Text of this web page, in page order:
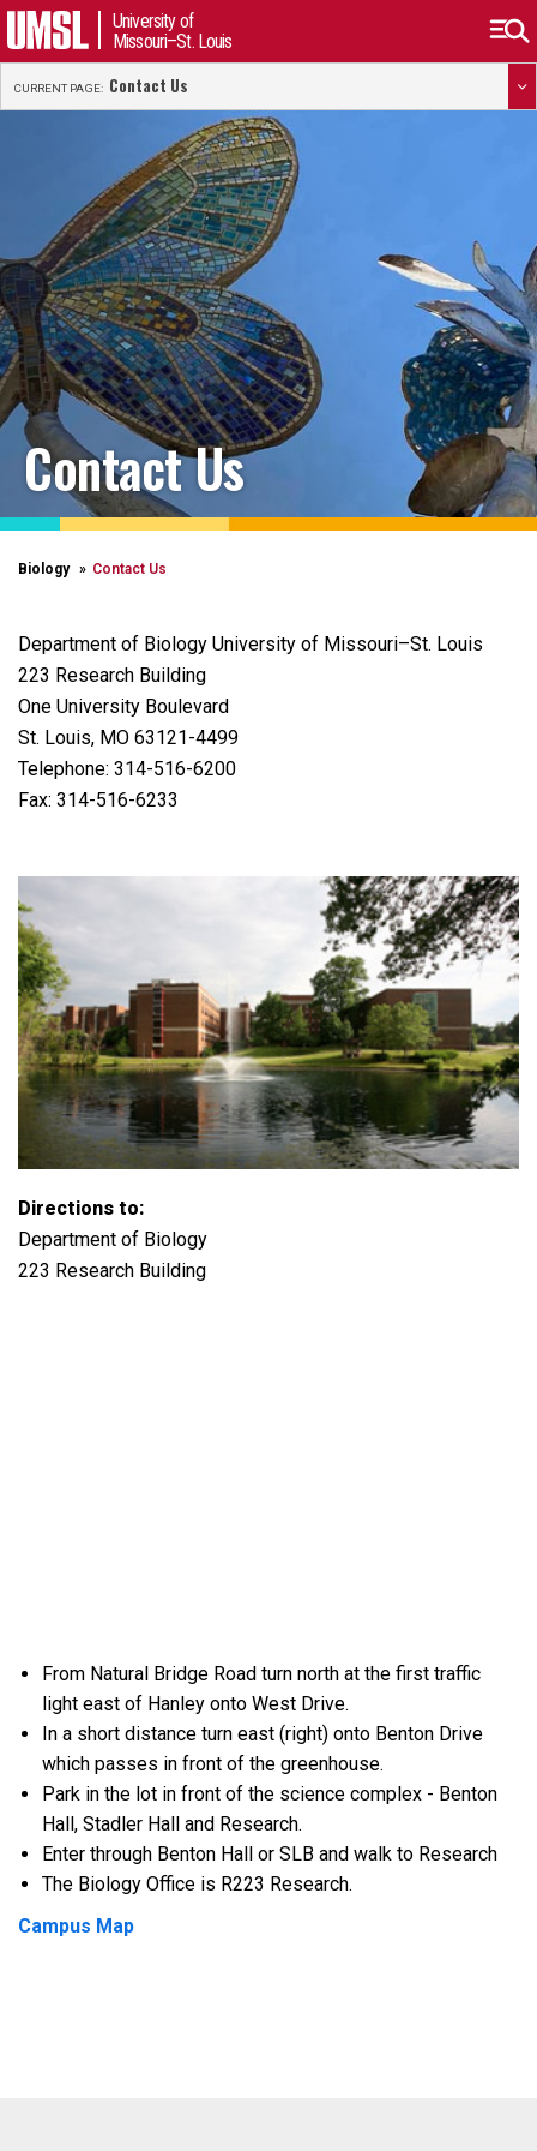
University of
Missouri–St. Louis
CURRENT PAGE: Contact Us
Contact Us
Biology Contact Us
Department of Biology University of Missouri–St. Louis
223 Research Building
One University Boulevard
St. Louis, MO 63121-4499
Telephone: 314-516-6200
Fax: 314-516-6233
Directions to:
Department of Biology
223 Research Building
From Natural Bridge Road turn north at the first traffic
light east of Hanley onto West Drive.
In a short distance turn east (right) onto Benton Drive
which passes in front of the greenhouse.
Park in the lot in front of the science complex - Benton
Hall, Stadler Hall and Research.
Enter through Benton Hall or SLB and walk to Research
The Biology Office is R223 Research.
Campus Map